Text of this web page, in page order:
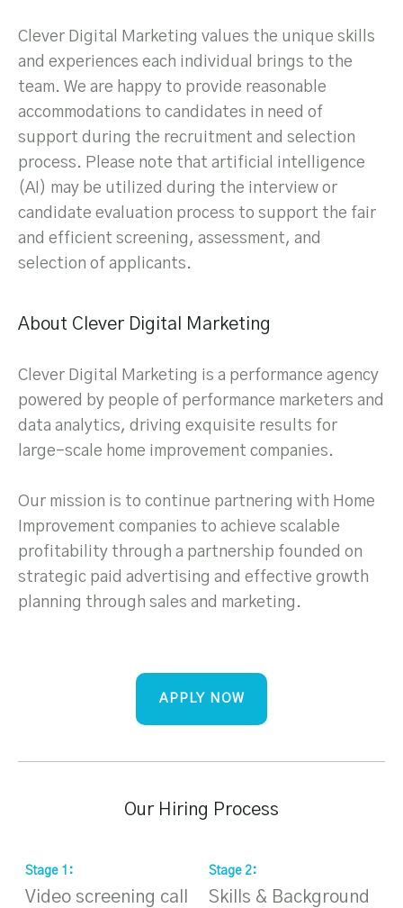
Clever Digital Marketing values the unique skills
and experiences each individual brings to the
team. We are happy to provide reasonable
accommodations to candidates in need of
support during the recruitment and selection
process. Please note that artificial intelligence
(AI) may be utilized during the interview or
candidate evaluation process to support the fair
and efficient screening, assessment, and
selection of applicants.
About Clever Digital Marketing
Clever Digital Marketing is a performance agency
powered by people of performance marketers and
data analytics, driving exquisite results for
large-scale home improvement companies.
Our mission is to continue partnering with Home
Improvement companies to achieve scalable
profitability through a partnership founded on
strategic paid advertising and effective growth
planning through sales and marketing.
APPLY NOW
Our Hiring Process
Stage 1 :
Video screening call
Stage 2:
Skills & Background